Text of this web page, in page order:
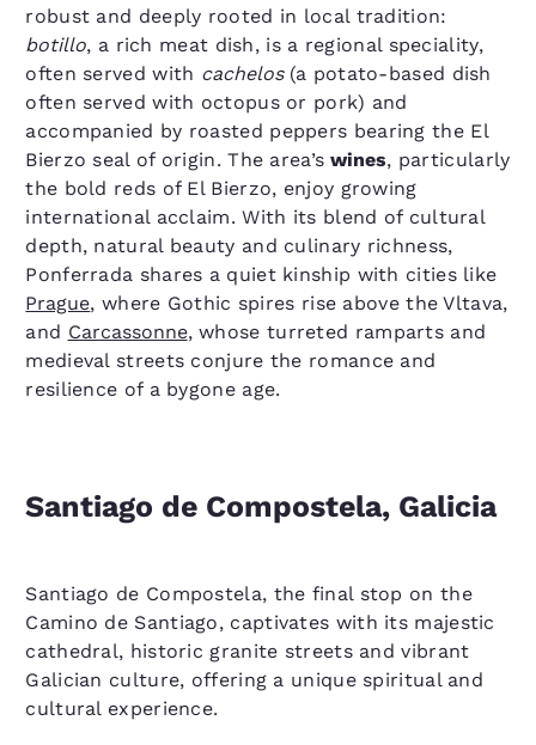
robust and deeply rooted in local tradition:
botillo, a rich meat dish, is a regional speciality,
often served with cachelos (a potato-based dish
often served with octopus or pork) and
accompanied by roasted peppers bearing the El
Bierzo seal of origin. The area’s wines, particularly
the bold reds of El Bierzo, enjoy growing
international acclaim. With its blend of cultural
depth, natural beauty and culinary richness,
Ponferrada shares a quiet kinship with cities like
Prague, where Gothic spires rise above the Vltava,
and Carcassonne, whose turreted ramparts and
medieval streets conjure the romance and
resilience of a bygone age.
Santiago de Compostela, Galicia
Santiago de Compostela, the final stop on the
Camino de Santiago, captivates with its majestic
cathedral, historic granite streets and vibrant
Galician culture, offering a unique spiritual and
cultural experience.